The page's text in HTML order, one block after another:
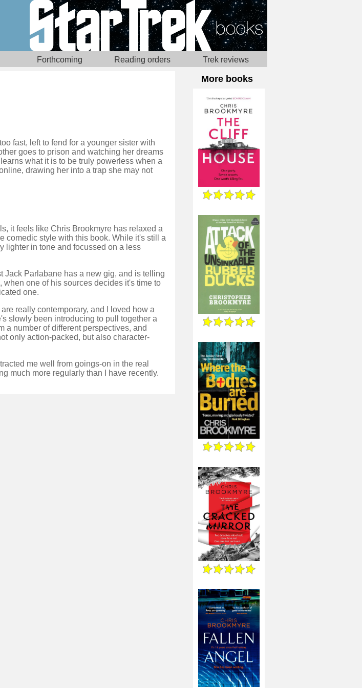
Forthcoming Reading orders Trek reviews
fast, left to fend for a younger sister with
goes to prison and watching her dreams
what it is to be truly powerless when a
drawing her into a trap she may not
it feels like Chris Brookmyre has relaxed a
comedic style with this book. While it's still a
lighter in tone and focussed on a less
Jack Parlabane has a new gig, and is telling
one of his sources decides it's time to
one.
really contemporary, and I loved how a
slowly been introducing to pull together a
a number of different perspectives, and
only action-packed, but also character-
me well from goings-on in the real
much more regularly than I have recently.
More books